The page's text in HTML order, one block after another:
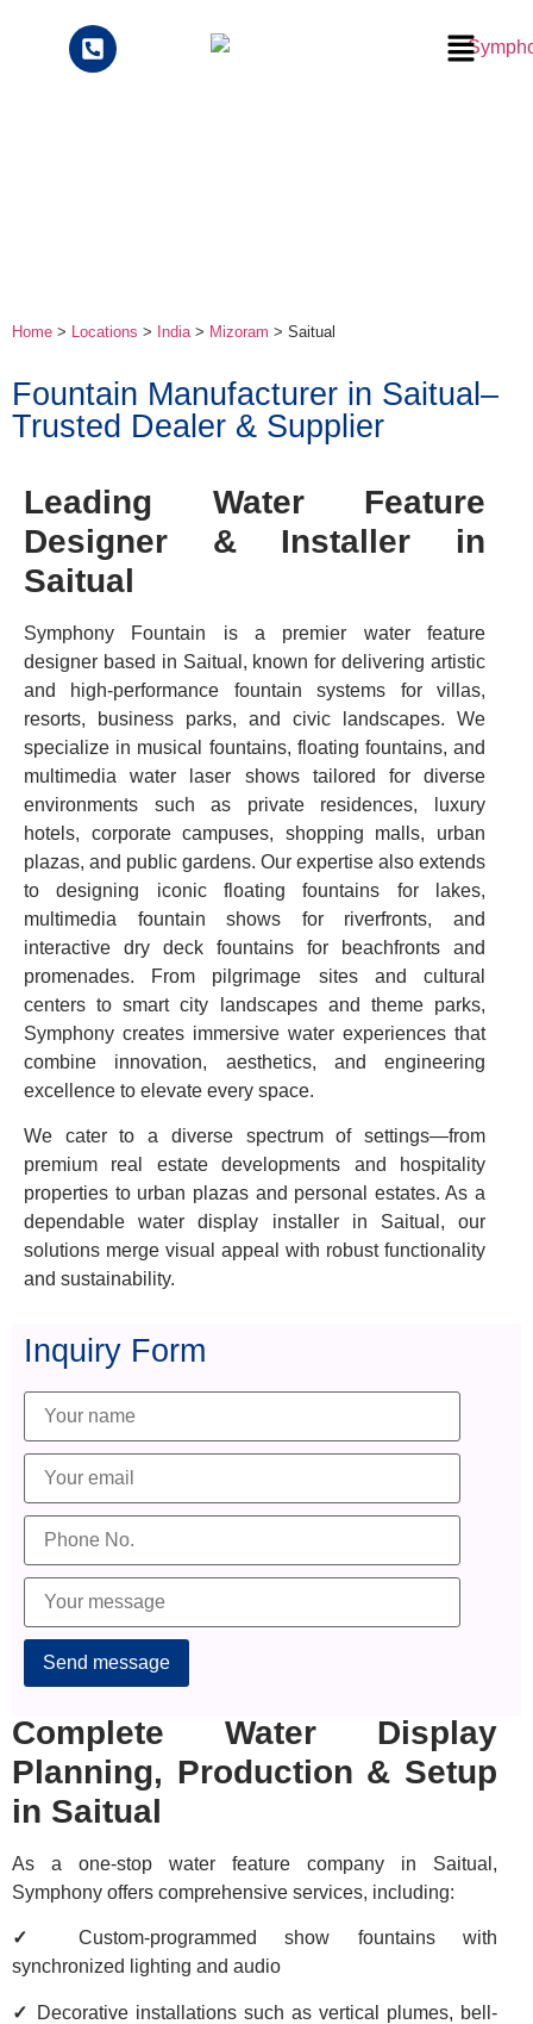
Home > Locations > India> Mizoram > Saitual
Fountain Manufacturer in Saitual–
Trusted Dealer & Supplier
Leading Water Feature
Designer & Installer in
Saitual
Symphony Fountain is a premier water feature
designer based in Saitual, known for delivering artistic
and high-performance fountain systems for villas,
resorts, business parks, and civic landscapes. We
specialize in musical fountains, floating fountains, and
multimedia water laser shows tailored for diverse
environments such as private residences, luxury
hotels, corporate campuses, shopping malls, urban
plazas, and public gardens. Our expertise also extends
to designing iconic floating fountains for lakes,
multimedia fountain shows for riverfronts, and
interactive dry deck fountains for beachfronts and
promenades. From pilgrimage sites and cultural
centers to smart city landscapes and theme parks,
Symphony creates immersive water experiences that
combine innovation, aesthetics, and engineering
excellence to elevate every space.
We cater to a diverse spectrum of settings—from
premium real estate developments and hospitality
properties to urban plazas and personal estates. As a
dependable water display installer in Saitual, our
solutions merge visual appeal with robust functionality
and sustainability.
Inquiry Form
Alternative:
Complete Water Display
Planning, Production & Setup
in Saitual
As a one-stop water feature company in Saitual,
Symphony offers comprehensive services, including:
✓
Custom-programmed show fountains with
synchronized lighting and audio
✓
Decorative installations such as vertical plumes, bell-